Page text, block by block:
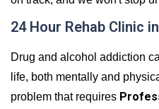
24 Hour Rehab Clinic
Drug and alcohol addiction
life, both mentally and
problem that requires